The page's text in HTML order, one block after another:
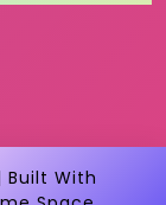
Built With